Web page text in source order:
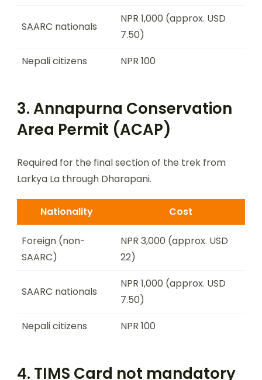
SAARC nationals
NPR 1,000 (approx. USD
7.50)
Nepali citizens
NPR 100
3. Annapurna Conservation
Area Permit (ACAP)
Required for the final section of the trek from
Larkya La through Dharapani.
Nationality Cost
Foreign (non-
SAARC)
NPR 3,000 (approx. USD
22)
SAARC nationals
NPR 1,000 (approx. USD
7.50)
Nepali citizens
NPR 100
4. TIMS Card not mandatory